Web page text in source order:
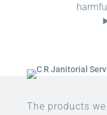
The products